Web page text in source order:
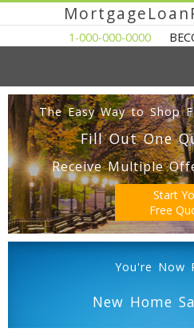
1-000-000-0000
The Easy Way to Shop
Fill Out One
Receive Multiple
Start
Free
You're Now
New Home